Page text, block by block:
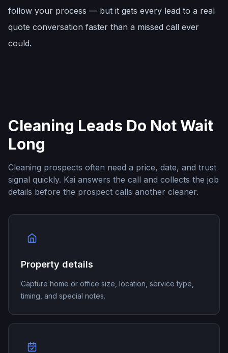
follow your process — but it gets every lead to a real
quote conversation faster than a missed call ever
could.
Cleaning Leads Do Not Wait
Long
Cleaning prospects often need a price, date, and trust
signal quickly. Kai answers the call and collects the job
details before the prospect calls another cleaner.
Property details
Capture home or office size, location, service type,
timing, and special notes.